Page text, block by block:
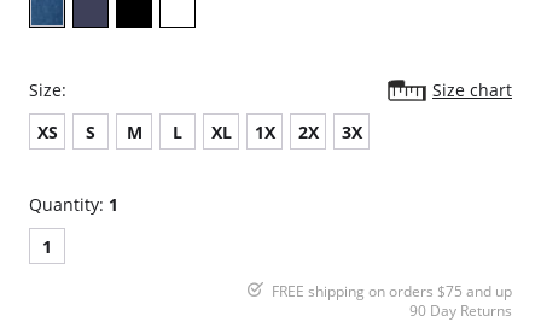
Size:
Size chart
XS
S M L XL 1X 2X 3X
Quantity: 1
1
FREE shipping on orders $75 and up
90 Day Returns